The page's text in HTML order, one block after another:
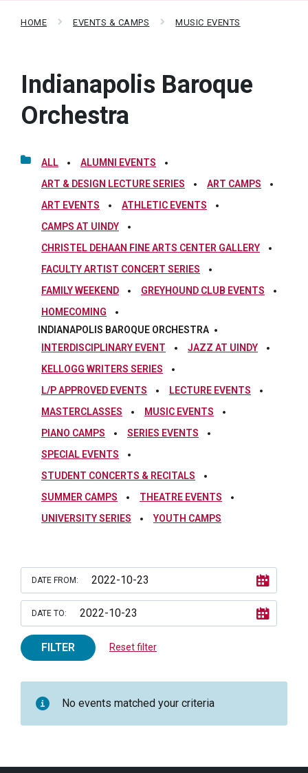
HOME EVENTS & CAMPS MUSIC EVENTS
Indianapolis Baroque
Orchestra
ALL
ALUMNI EVENTS
ART & DESIGN LECTURE SERIES
ART CAMPS
ART EVENTS
ATHLETIC EVENTS
CAMPS AT UINDY
CHRISTEL DEHAAN FINE ARTS CENTER GALLERY
FACULTY ARTIST CONCERT SERIES
FAMILY WEEKEND
GREYHOUND CLUB EVENTS
HOMECOMING
INDIANAPOLIS BAROQUE ORCHESTRA
INTERDISCIPLINARY EVENT
JAZZ AT UINDY
KELLOGG WRITERS SERIES
L/P APPROVED EVENTS
LECTURE EVENTS
MASTERCLASSES
MUSIC EVENTS
PIANO CAMPS
SERIES EVENTS
SPECIAL EVENTS
STUDENT CONCERTS & RECITALS
SUMMER CAMPS
THEATRE EVENTS
UNIVERSITY SERIES
YOUTH CAMPS
DATE FROM:
DATE TO:
FILTER Reset filter
No events matched your criteria